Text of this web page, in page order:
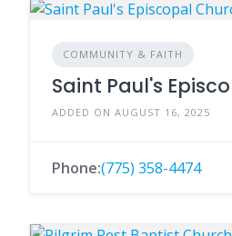
COMMUNITY & FAITH
Saint Paul's
ADDED ON AUGUST 16, 2025
Phone:(775) 358-4474